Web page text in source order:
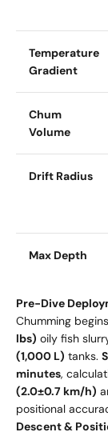
Temperature
Gradient
Chum
Volume
Drift Radius
Max Depth
Pre-Dive
Chumming begins
lbs) oily fish
(1,000 L) tanks.
minutes,
(2.0±0.7 km/h)
positional
Descent &